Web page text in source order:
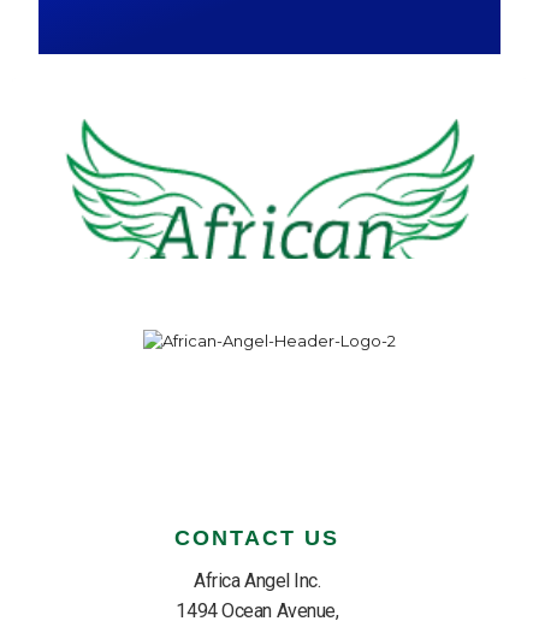
CONTACT US
Africa Angel Inc.
1494 Ocean Avenue,